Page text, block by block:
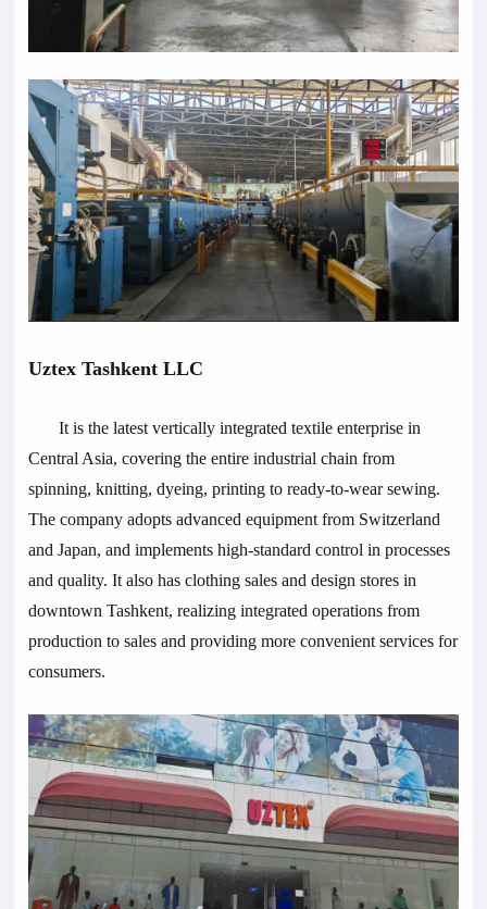
Uztex Tashkent LLC
It is the latest vertically integrated textile enterprise in
Central Asia, covering the entire industrial chain from
spinning, knitting, dyeing, printing to ready-to-wear sewing.
The company adopts advanced equipment from Switzerland
and Japan, and implements high-standard control in processes
and quality. It also has clothing sales and design stores in
downtown Tashkent, realizing integrated operations from
production to sales and providing more convenient services for
consumers.